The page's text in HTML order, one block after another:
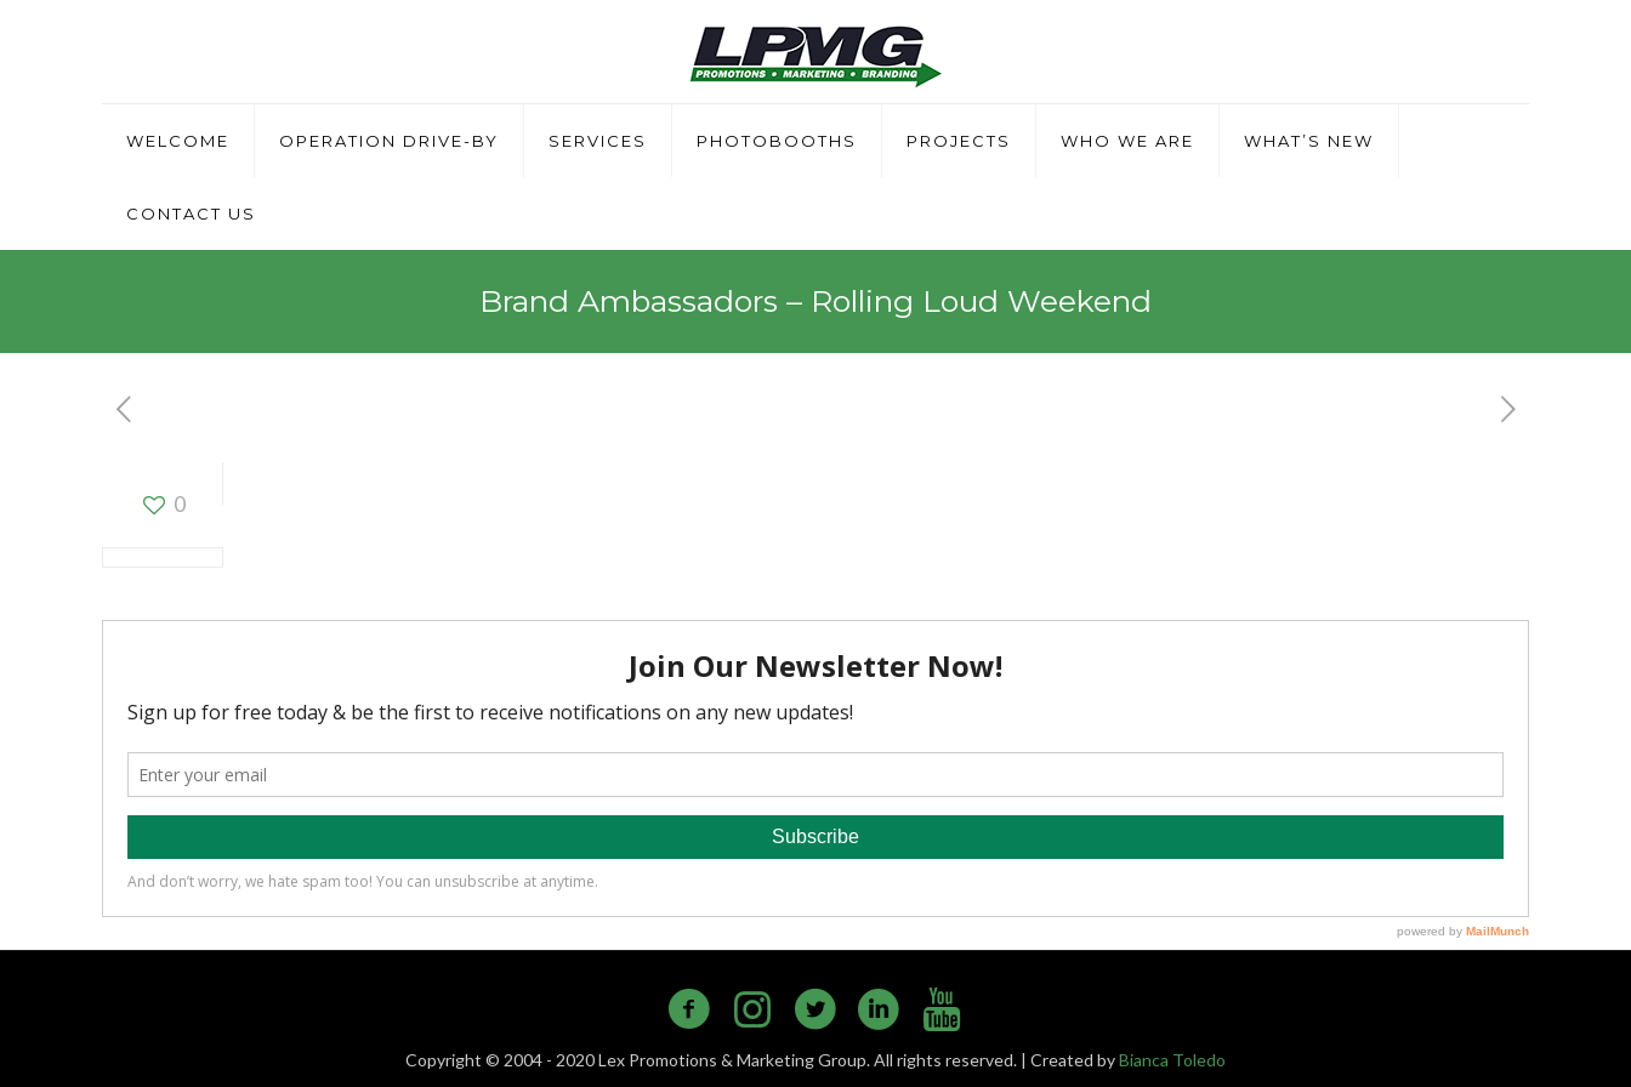
WELCOME OPERATION DRIVE-BY SERVICES PHOTOBOOTHS PROJECTS WHO WE ARE WHAT’S NEW
CONTACT US
Brand Ambassadors – Rolling Loud Weekend
0
Copyright © 2004 - 2020 Lex Promotions & Marketing Group. All rights reserved. | Created byBianca Toledo